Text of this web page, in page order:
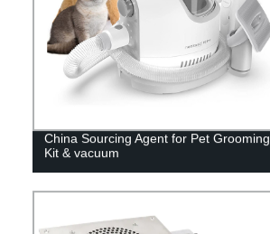
China Sourcing Agent for Pet Grooming
Kit & vacuum